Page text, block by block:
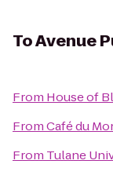
ToAvenue
From House of
FromCafé du
From Tulane